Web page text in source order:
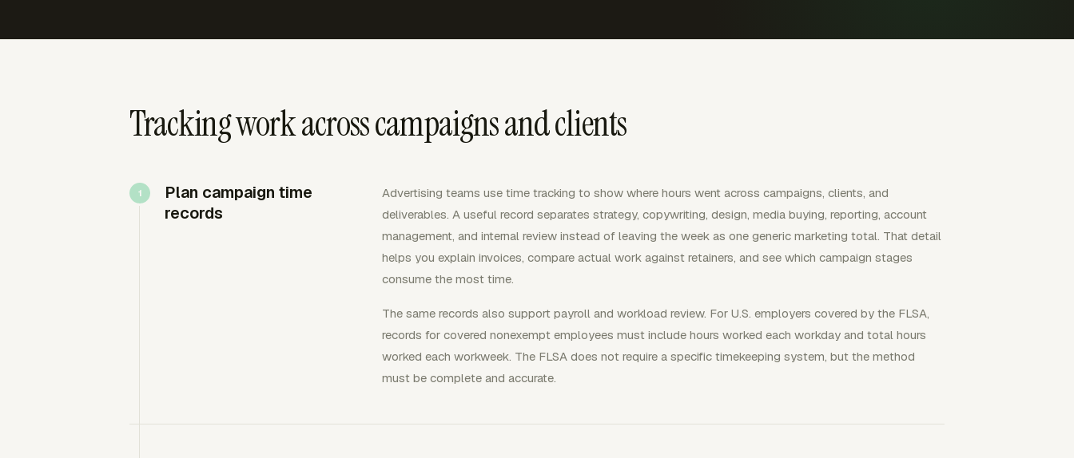
Tracking work across campaigns and clients
Plan campaign time
records
Advertising teams use time tracking to show where hours went across campaigns, clients, and
deliverables. A useful record separates strategy, copywriting, design, media buying, reporting, account
management, and internal review instead of leaving the week as one generic marketing total. That detail
helps you explain invoices, compare actual work against retainers, and see which campaign stages
consume the most time.
The same records also support payroll and workload review. For U.S. employers covered by the FLSA,
records for covered nonexempt employees must include hours worked each workday and total hours
worked each workweek. The FLSA does not require a specific timekeeping system, but the method
must be complete and accurate.